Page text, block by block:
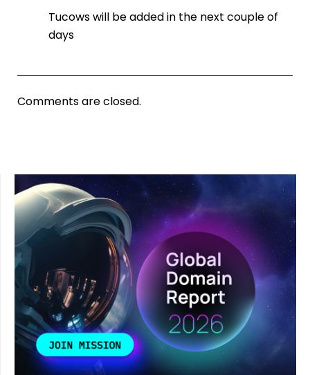
Tucows will be added in the next couple of
days
Comments are closed.